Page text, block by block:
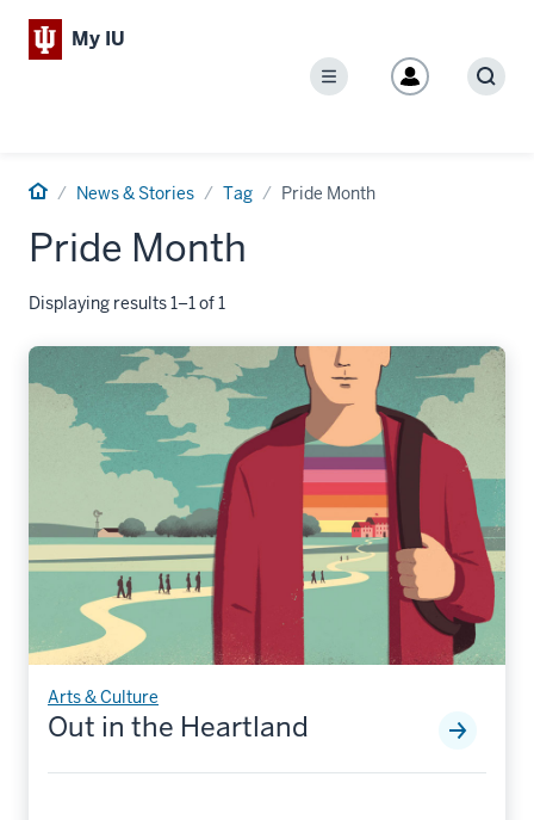
My IU
Menu
HomeNews & Stories Tag Pride Month
Pride Month
Displaying results 1–1 of 1
Arts & Culture
Out in the Heartland